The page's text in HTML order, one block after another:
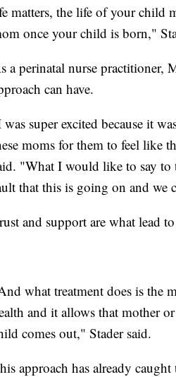
matters, the life of your child
once your child is born,"
a perinatal nurse practitioner,
can have.
was super excited because it
moms for them to feel like
"What I would like to say to
that this is going on and we
and support are what lead
what treatment does is the
and it allows that mother
comes out," Stader said.
approach has already